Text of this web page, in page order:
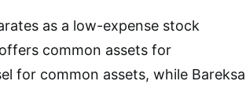
as a low-expense stock
common assets for
for common assets, while Bareksa